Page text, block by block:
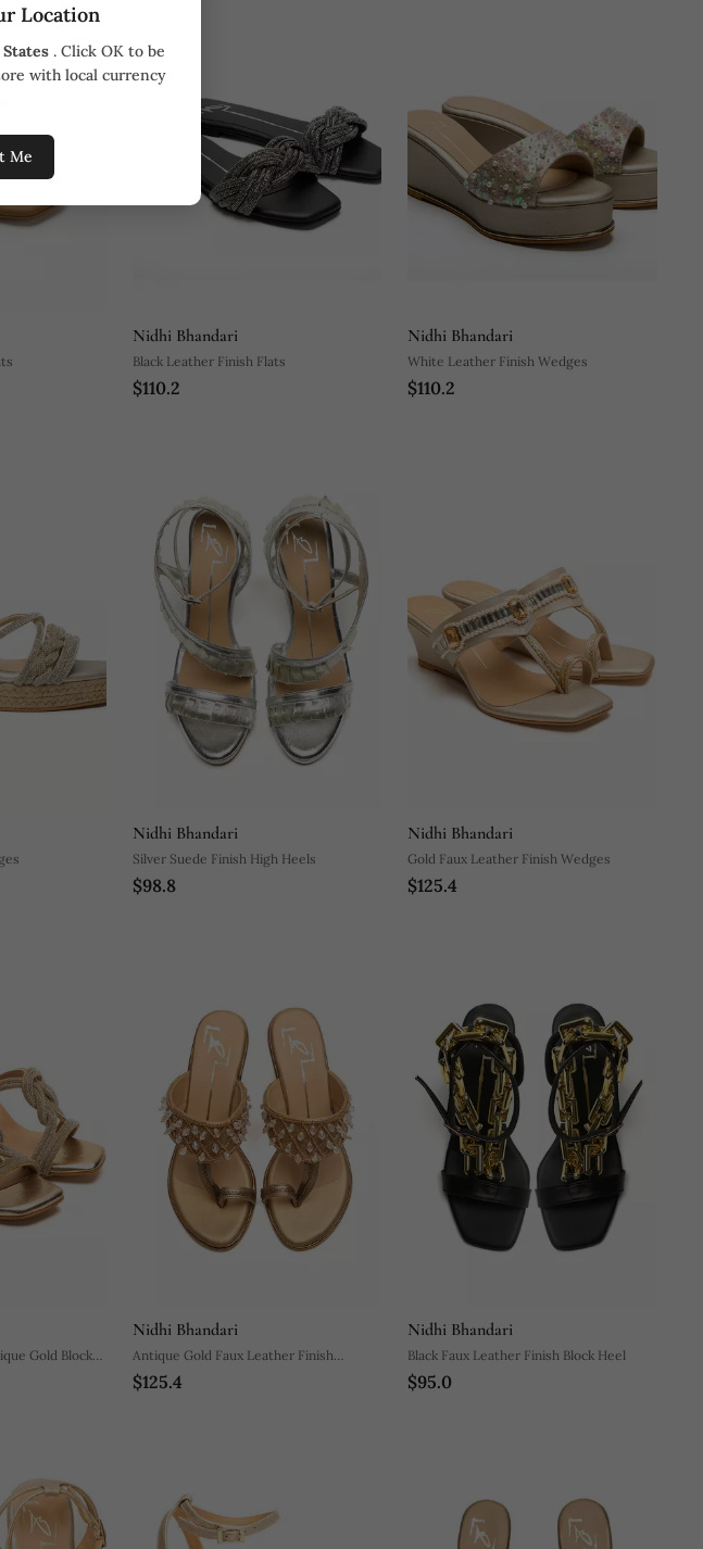
Location
. Click OK to be
with local currency
Me
Nidhi Bhandari
Black Leather Finish Flats
$110.2
Nidhi Bhandari
White Leather Finish Wedges
$110.2
Nidhi Bhandari
Silver Suede Finish High Heels
$98.8
Nidhi Bhandari
Gold Faux Leather Finish Wedges
$125.4
Gold Block
Nidhi Bhandari
Antique Gold Faux Leather Finish
Embroidred Block Heel
$125.4
Nidhi Bhandari
Black Faux Leather Finish Block Heel
$95.0